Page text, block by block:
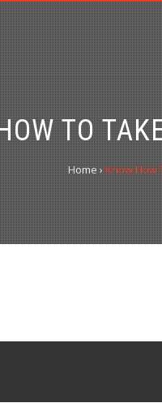
TO
Home ›Know How